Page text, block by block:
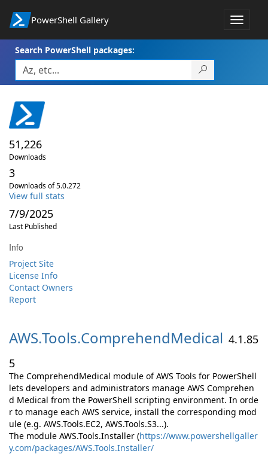
PowerShell Gallery
Toggle
Search PowerShell packages:
51,226
Downloads
3
Downloads of 5.0.272
View full stats
7/9/2025
Last Published
Info
Project Site
License Info
Contact Owners
Report
AWS.Tools.ComprehendMedical 4.1.85
5
The ComprehendMedical module of AWS Tools for PowerShell
lets developers and administrators manage AWS Comprehen
d Medical from the PowerShell scripting environment. In orde
r to manage each AWS service, install the corresponding mod
ule (e.g. AWS.Tools.EC2, AWS.Tools.S3...).
The module AWS.Tools.Installer (https://www.powershellgaller
y.com/packages/AWS.Tools.Installer/